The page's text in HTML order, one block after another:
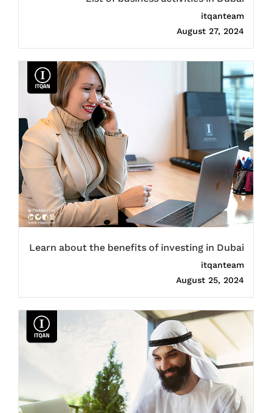
itqanteam
August 27, 2024
Learn about the benefits of investing in Dubai
itqanteam
August 25, 2024